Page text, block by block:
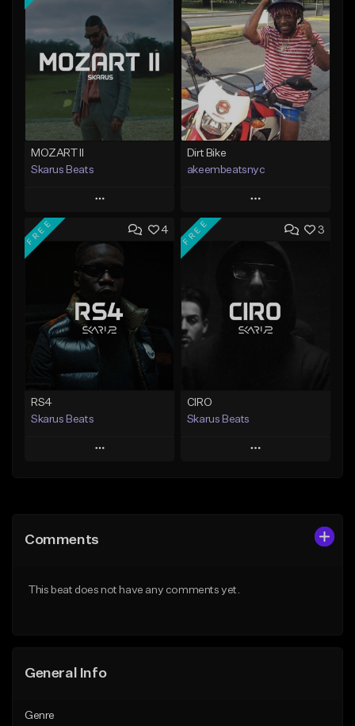
MOZART II
Skarus Beats
Play
Add to Queue
Add To Playlist
Like Beat
Download Item
From $29.99
Find similar
Dirt Bike
akeembeatsnyc
Play
Add to Queue
Add To Playlist
From $20.00
4
FREE
RS4
Skarus Beats
Play
Like Beat
3
FREE
CIRO
Skarus Beats
Play
From $29.99
Comments
This beat does not have any comments yet.
General Info
Genre